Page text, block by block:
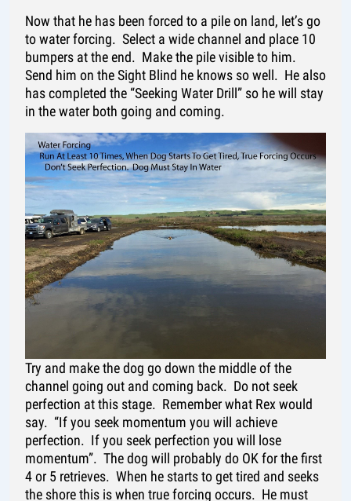
Now that he has been forced to a pile on land, let’s go
to water forcing. Select a wide channel and place 10
bumpers at the end. Make the pile visible to him.
Send him on the Sight Blind he knows so well. He also
has completed the “Seeking Water Drill” so he will stay
in the water both going and coming.
Try and make the dog go down the middle of the
channel going out and coming back. Do not seek
perfection at this stage. Remember what Rex would
say. “If you seek momentum you will achieve
perfection. If you seek perfection you will lose
momentum”. The dog will probably do OK for the first
4 or 5 retrieves. When he starts to get tired and seeks
the shore this is when true forcing occurs. He must